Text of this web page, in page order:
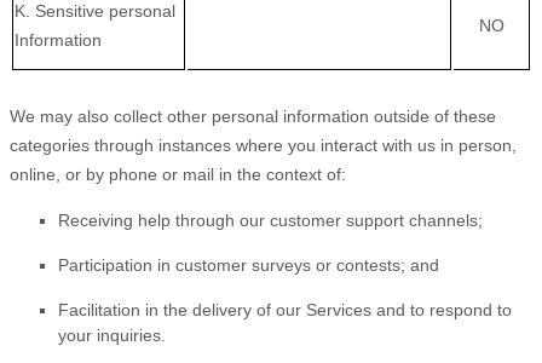
K . Sensitive personal
Information
NO
We may also collect other personal information outside of these
categories through instances where you interact with us in person,
online, or by phone or mail in the context of:
Receiving help through our customer support channels;
Participation in customer surveys or contests; and
Facilitation in the delivery of our Services and to respond to
your inquiries.